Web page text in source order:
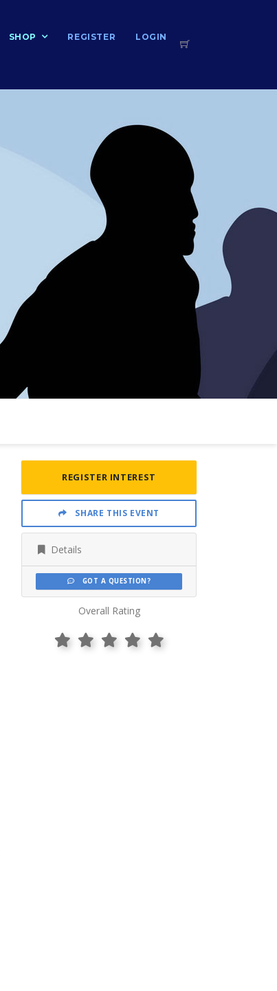
SHOP REGISTER LOGIN
REGISTER INTEREST
SHARE THIS EVENT
Details
GOT A QUESTION?
Overall Rating